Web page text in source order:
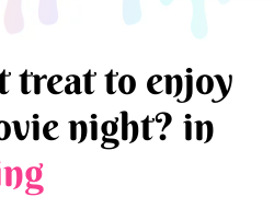
treat to enjoy
night? in